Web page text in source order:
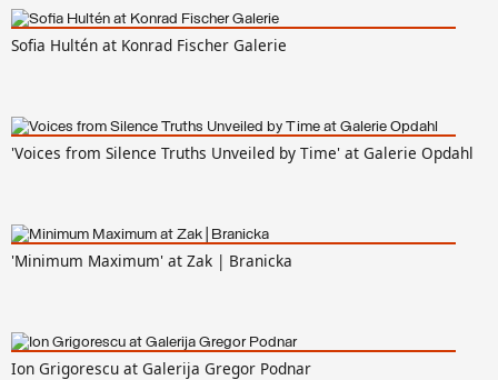
Sofia Hultén at Konrad Fischer Galerie
'Voices from Silence Truths Unveiled by Time' at Galerie Opdahl
'Minimum Maximum' at Zak | Branicka
Ion Grigorescu at Galerija Gregor Podnar